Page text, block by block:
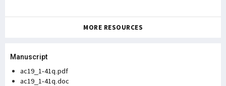
MORE RESOURCES
Manuscript
ac19_1-41q.pdf
ac19_1-41q.doc